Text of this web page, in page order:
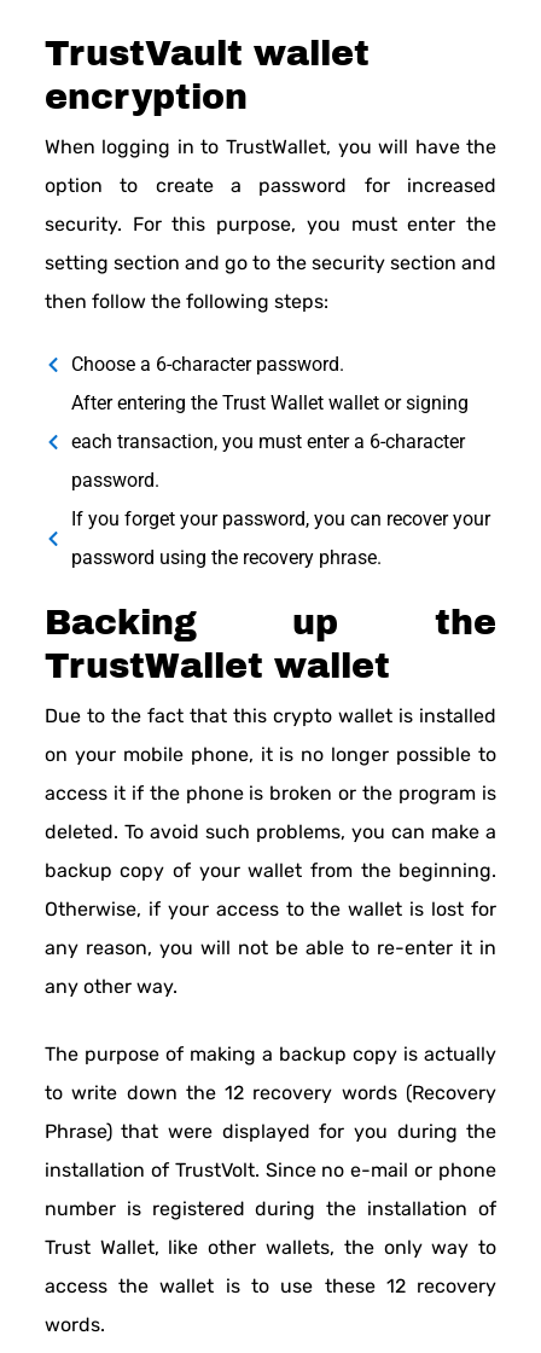
TrustVault wallet
encryption
When logging in to TrustWallet, you will have the
option to create a password for increased
security. For this purpose, you must enter the
setting section and go to the security section and
then follow the following steps:
Choose a 6-character password.
After entering the Trust Wallet wallet or signing
each transaction, you must enter a 6-character
password.
If you forget your password, you can recover your
password using the recovery phrase.
Backing up the
TrustWallet wallet
Due to the fact that this crypto wallet is installed
on your mobile phone, it is no longer possible to
access it if the phone is broken or the program is
deleted. To avoid such problems, you can make a
backup copy of your wallet from the beginning.
Otherwise, if your access to the wallet is lost for
any reason, you will not be able to re-enter it in
any other way.
The purpose of making a backup copy is actually
to write down the 12 recovery words (Recovery
Phrase) that were displayed for you during the
installation of TrustVolt. Since no e-mail or phone
number is registered during the installation of
Trust Wallet, like other wallets, the only way to
access the wallet is to use these 12 recovery
words.